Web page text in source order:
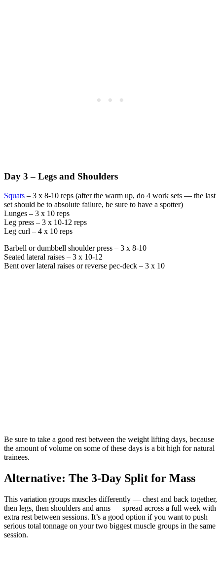
Day 3 – Legs and Shoulders
Squats – 3 x 8-10 reps (after the warm up, do 4 work sets — the last
set should be to absolute failure, be sure to have a spotter)
Lunges – 3 x 10 reps
Leg press – 3 x 10-12 reps
Leg curl – 4 x 10 reps
Barbell or dumbbell shoulder press – 3 x 8-10
Seated lateral raises – 3 x 10-12
Bent over lateral raises or reverse pec-deck – 3 x 10
Be sure to take a good rest between the weight lifting days, because
the amount of volume on some of these days is a bit high for natural
trainees.
Alternative: The 3-Day Split for Mass
This variation groups muscles differently — chest and back together,
then legs, then shoulders and arms — spread across a full week with
extra rest between sessions. It’s a good option if you want to push
serious total tonnage on your two biggest muscle groups in the same
session.